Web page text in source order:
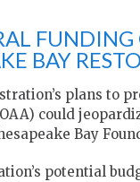
FUNDING
BAY
plans to
could
Bay
potential